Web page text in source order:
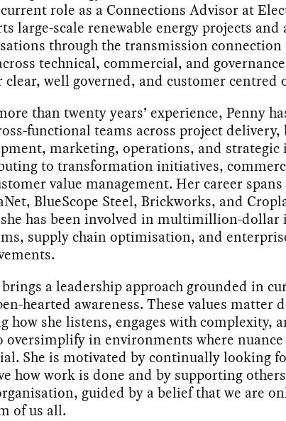
role as a Connections Advisor at
large-scale renewable energy projects and
through the transmission connection
technical, commercial, and
clear, well governed, and customer centred
than twenty years’ experience, Penny
functional teams across project delivery,
marketing, operations, and strategic
to transformation initiatives,
value management. Her career
BlueScope Steel, Brickworks, and
has been involved in multimillion-dollar
supply chain optimisation, and
a leadership approach grounded in
hearted awareness. These values matter
how she listens, engages with complexity,
oversimplify in environments where nuance
She is motivated by continually looking
how work is done and by supporting
guided by a belief that we are
of us all.